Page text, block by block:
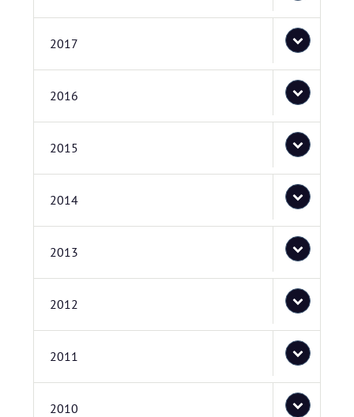
2017
2016
2015
2014
2013
2012
2011
2010